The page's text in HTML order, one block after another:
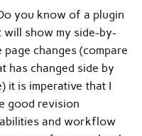
you know of a plugin
will show my side-by-
page changes (compare
has changed side by
it is imperative that I
good revision
and workflow